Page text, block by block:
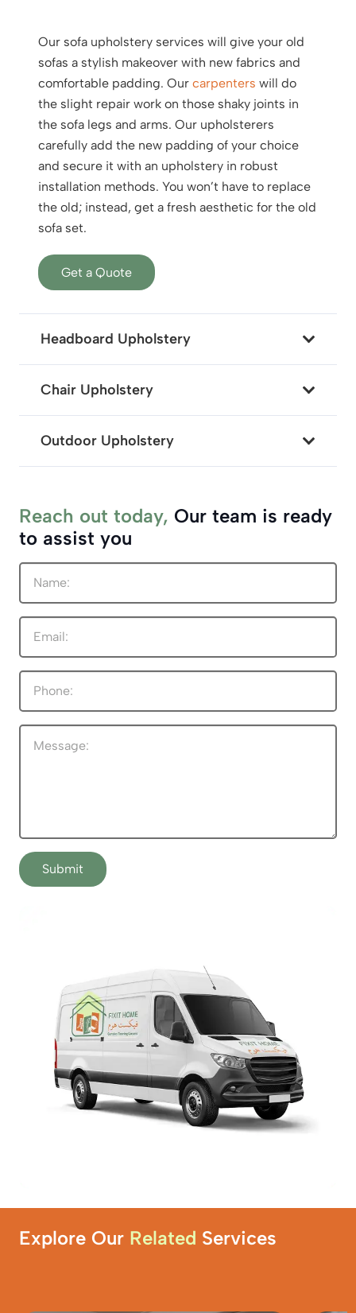
Our sofa upholstery services will give your old
sofas a stylish makeover with new fabrics and
comfortable padding. Our carpenters will do
the slight repair work on those shaky joints in
the sofa legs and arms. Our upholsterers
carefully add the new padding of your choice
and secure it with an upholstery in robust
installation methods. You won’t have to replace
the old; instead, get a fresh aesthetic for the old
sofa set.
Get a Quote
Headboard Upholstery
Chair Upholstery
Outdoor Upholstery
Reach out today, Our team is ready
to assist you
Submit
Explore Our Related Services